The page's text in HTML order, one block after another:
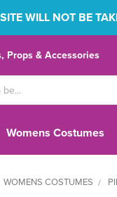
WILL NOT BE
Props & Accessories
Womens Costumes
WOMENS COSTUMES